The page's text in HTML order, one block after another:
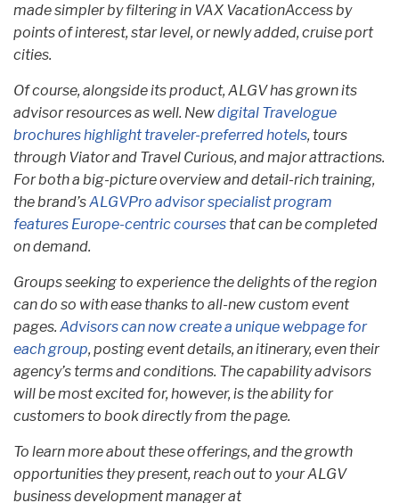
made simpler by filtering in VAX VacationAccess by
points of interest, star level, or newly added, cruise port
cities.
Of course, alongside its product, ALGV has grown its
advisor resources as well. Newdigital Travelogue
brochures highlight traveler-preferred hotels, tours
through Viator and Travel Curious, and major attractions.
For both a big-picture overview and detail-rich training,
the brand’sALGVPro advisor specialist program
features Europe-centric courses that can be completed
on demand.
Groups seeking to experience the delights of the region
can do so with ease thanks to all-new custom event
pages. Advisors can now create a unique webpage for
each group, posting event details, an itinerary, even their
agency’s terms and conditions. The capability advisors
will be most excited for, however, is the ability for
customers to book directly from the page.
To learn more about these offerings, and the growth
opportunities they present, reach out to your ALGV
business development manager at